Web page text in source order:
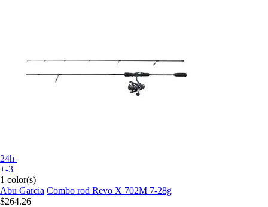
24h
+-3
1 color(s)
Abu Garcia Combo rod Revo X 702M 7-28g
$264.26